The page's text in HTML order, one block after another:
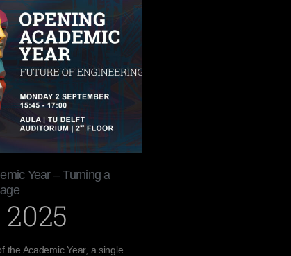
Year – Turning a
the Academic Year, a single